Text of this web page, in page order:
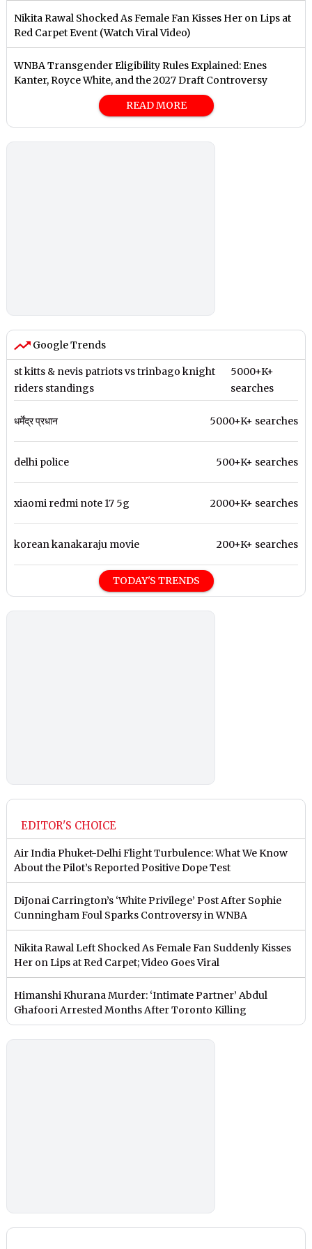
Nikita Rawal Shocked As Female Fan Kisses Her on Lips at
Red Carpet Event (Watch Viral Video)
⁠WNBA Transgender Eligibility Rules Explained: Enes
Kanter, Royce White, and the 2027 Draft Controversy
READ MORE
Google Trends
st kitts & nevis patriots vs trinbago knight
riders standings
5000+K+
searches
धर्मेंद्र प्रधान 5000+K+ searches
delhi police 500+K+ searches
xiaomi redmi note 17 5g 2000+K+ searches
korean kanakaraju movie 200+K+ searches
TODAY'S TRENDS
EDITOR'S CHOICE
Air India Phuket-Delhi Flight Turbulence: What We Know
About the Pilot’s Reported Positive Dope Test
DiJonai Carrington’s ‘White Privilege’ Post After Sophie
Cunningham Foul Sparks Controversy in WNBA
Nikita Rawal Left Shocked As Female Fan Suddenly Kisses
Her on Lips at Red Carpet; Video Goes Viral
Himanshi Khurana Murder: ‘Intimate Partner’ Abdul
Ghafoori Arrested Months After Toronto Killing